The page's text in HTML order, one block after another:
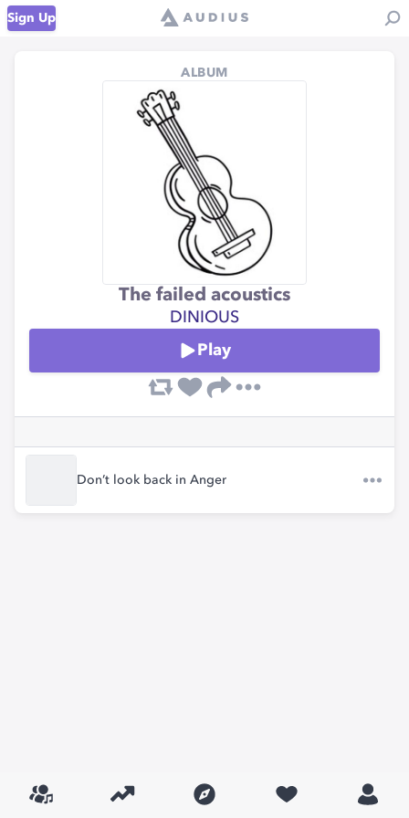
Sign Up
ALBUM
The failed acoustics
DINIOUS
Play
Don’t look back in Anger